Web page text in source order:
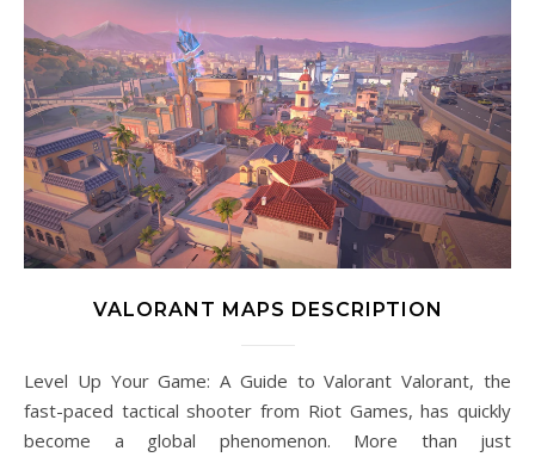
VALORANT MAPS DESCRIPTION
Level Up Your Game: A Guide to Valorant Valorant, the
fast-paced tactical shooter from Riot Games, has quickly
become a global phenomenon. More than just